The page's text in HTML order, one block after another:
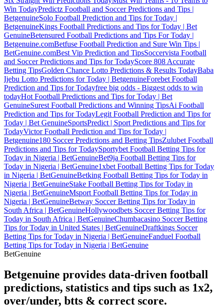
Win TodayPredictz Football and Soccer Predictions and Tips |
BetgenuineSolo Football Prediction and Tips for Today |
BetgenuineKings Football Predictions and Tips for Today | Bet
GenuineBetensured Football Predictions and Tips For Today |
Betgenuine.comBetfuse Football Prediction and Sure Win Tips |
BetGenuine.comBest Vip Prediction and TipsSoccervista Football
and Soccer Predictions and Tips for TodayScore 808 Accurate
Betting TipsGolden Chance Lotto Predictions & Results TodayBaba
Ijebu Lotto Predictions for Today | BetgenuineForebet Football
Prediction and Tips for Todayfree big odds - Biggest odds to win
todayHot Football Predictions and Tips for Today | Bet
GenuineSurest Football Predictions and Winning TipsAi Football
Prediction and Tips for TodayLegit Football Prediction and Tips for
Today | Bet GenuineSportsPredict | Sport Predictions and Tips for
TodayVictor Football Prediction and Tips for Today |
Betgenuine180 Soccer Predictions and Betting TipsZulubet Football
Predictions and Tips for TodaySportybet Football Betting Tips for
Today in Nigeria | BetGenuineBet9ja Football Betting Tips for
Today in Nigeria | BetGenuine1xbet Football Betting Tips for Today
in Nigeria | BetGenuineBetking Football Betting Tips for Today in
Nigeria | BetGenuineStake Football Betting Tips for Today in
Nigeria | BetGenuineMsport Football Betting Tips for Today in
Nigeria | BetGenuineBetway Soccer Betting Tips for Today in
South Africa | BetGenuineHollywoodbets Soccer Betting Tips for
Today in South Africa | BetGenuineChumbacasino Soccer Betting
Tips for Today in United States | BetGenuineDraftkings Soccer
Betting Tips for Today in Nigeria | BetGenuineFanduel Football
Betting Tips for Today in Nigeria | BetGenuine
BetGenuine
Betgenuine provides data-driven football
predictions, statistics and tips such as 1x2,
over/under, btts & correct score.